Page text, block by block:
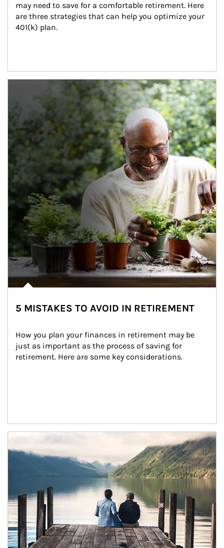
may need to save for a comfortable retirement. Here
are three strategies that can help you optimize your
401(k) plan.
5 MISTAKES TO AVOID IN RETIREMENT
How you plan your finances in retirement may be
just as important as the process of saving for
retirement. Here are some key considerations.
Article Image